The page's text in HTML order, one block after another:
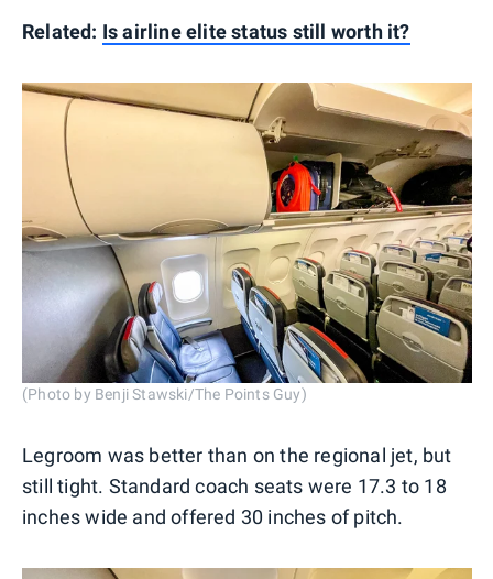
Related: Is airline elite status still worth it?
(Photo by Benji Stawski/The Points Guy)
Legroom was better than on the regional jet, but
still tight. Standard coach seats were 17.3 to 18
inches wide and offered 30 inches of pitch.